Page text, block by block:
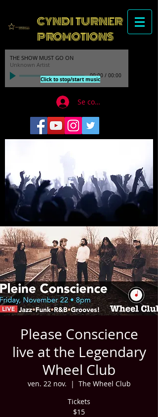
CYNDI TURNER
PROMOTIONS
THE SHOW MUST GO ON
Unknown Artist
00:00 / 00:00
Click to stop/start music
Se connecter
Please Conscience
live at the Legendary
Wheel Club
ven. 22 nov.
  |
The Wheel Club
Tickets
$15